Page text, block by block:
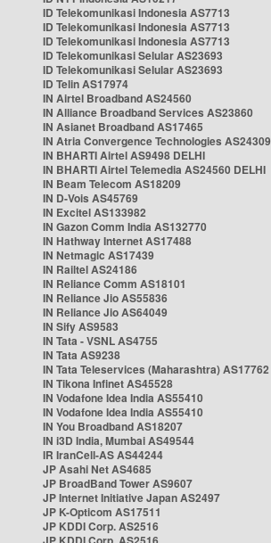
ID Telekomunikasi Indonesia AS7713
ID Telekomunikasi Indonesia AS7713
ID Telekomunikasi Indonesia AS7713
ID Telekomunikasi Selular AS23693
ID Telekomunikasi Selular AS23693
ID Telin AS17974
IN Airtel Broadband AS24560
IN Alliance Broadband Services AS23860
IN Asianet Broadband AS17465
IN Atria Convergence Technologies AS24309
IN BHARTI Airtel AS9498 DELHI
IN BHARTI Airtel Telemedia AS24560 DELHI
IN Beam Telecom AS18209
IN D-Vois AS45769
IN Excitel AS133982
IN Gazon Comm India AS132770
IN Hathway Internet AS17488
IN Netmagic AS17439
IN Railtel AS24186
IN Reliance Comm AS18101
IN Reliance Jio AS55836
IN Reliance Jio AS64049
IN Sify AS9583
IN Tata - VSNL AS4755
IN Tata AS9238
IN Tata Teleservices (Maharashtra) AS17762
IN Tikona Infinet AS45528
IN Vodafone Idea India AS55410
IN Vodafone Idea India AS55410
IN You Broadband AS18207
IN i3D India, Mumbai AS49544
IR IranCell-AS AS44244
JP Asahi Net AS4685
JP BroadBand Tower AS9607
JP Internet Initiative Japan AS2497
JP K-Opticom AS17511
JP KDDI Corp. AS2516